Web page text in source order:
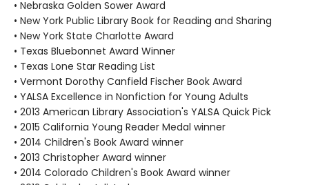
• Nebraska Golden Sower Award
• New York Public Library Book for Reading and Sharing
• New York State Charlotte Award
• Texas Bluebonnet Award Winner
• Texas Lone Star Reading List
• Vermont Dorothy Canfield Fischer Book Award
• YALSA Excellence in Nonfiction for Young Adults
• 2013 American Library Association's YALSA Quick Pick
• 2015 California Young Reader Medal winner
• 2014 Children's Book Award winner
• 2013 Christopher Award winner
• 2014 Colorado Children's Book Award winner